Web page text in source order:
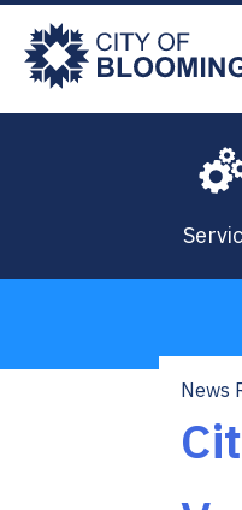
Skip
main
content
News